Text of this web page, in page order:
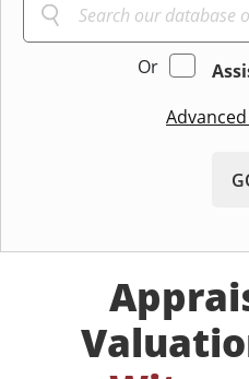
Or